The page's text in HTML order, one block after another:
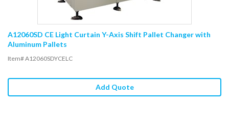
A12060SD CE Light Curtain Y-Axis Shift Pallet Changer with
Aluminum Pallets
Item# A12060SDYCELC
Add Quote